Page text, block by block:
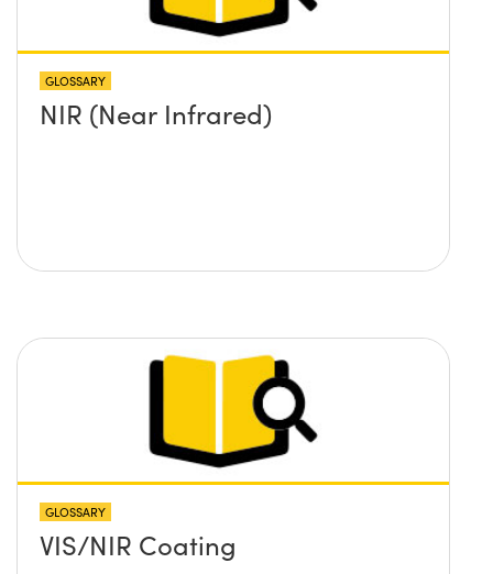
GLOSSARY
NIR (Near Infrared)
GLOSSARY
VIS/NIR Coating